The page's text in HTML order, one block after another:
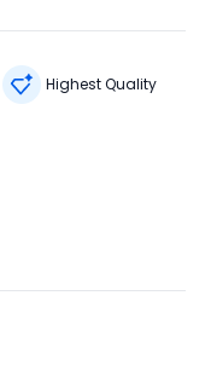
Highest Quality